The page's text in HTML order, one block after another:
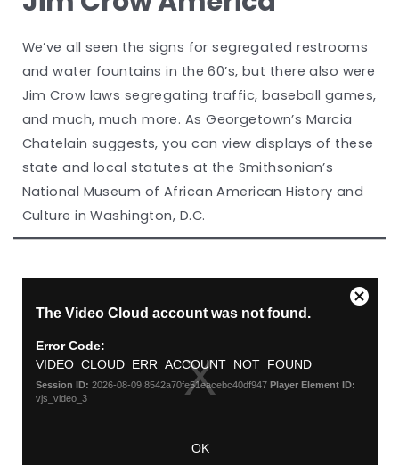
We’ve all seen the signs for segregated restrooms
and water fountains in the 60’s, but there also were
Jim Crow laws segregating traffic, baseball games,
and much, much more. As Georgetown’s Marcia
Chatelain suggests, you can view displays of these
state and local statutes at the Smithsonian’s
National Museum of African American History and
Culture in Washington, D.C.